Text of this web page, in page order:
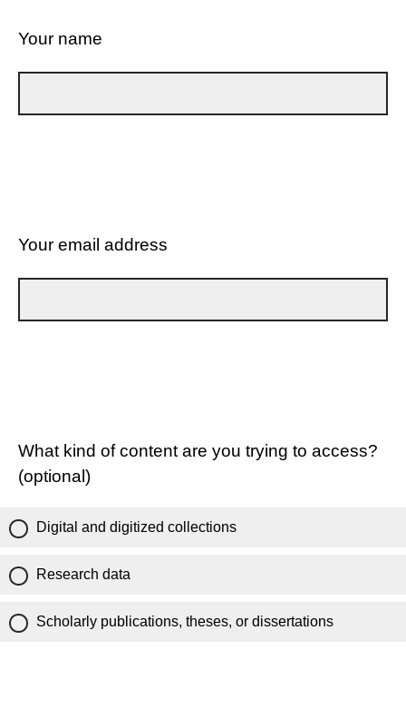
Your name
Your email address
What kind of content are you trying to access?
(optional)
Digital and digitized collections
Research data
Scholarly publications, theses, or dissertations